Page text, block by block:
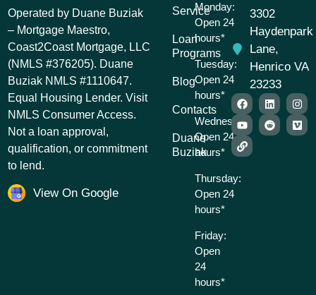
Operated by Duane Buziak
– Mortgage Maestro,
Coast2Coast Mortgage, LLC
(NMLS #376205). Duane
Buziak NMLS #1110647.
Equal Housing Lender. Visit
NMLS Consumer Access.
Not a loan approval,
qualification, or commitment
to lend.
View On Google
Service
Loan
Programs
Blog
Contacts
Duane
Buziak
Monday:
Open 24
hours*
Tuesday:
Open 24
hours*
Wednesday:
Open 24
hours*
Thursday:
Open 24
hours*
Friday:
Open
24
hours*
3302
Haydenpark
Lane,
Henrico VA
23233